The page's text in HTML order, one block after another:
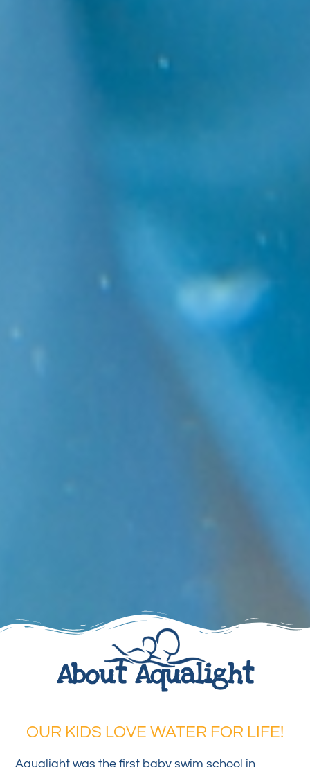
About Aqualight
OUR KIDS LOVE WATER FOR LIFE!
Aqualight was the first baby swim school in